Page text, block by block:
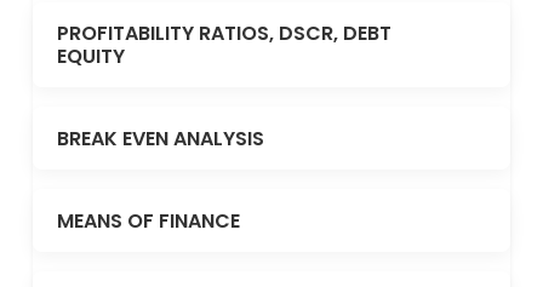
PROFITABILITY RATIOS, DSCR, DEBT
EQUITY
BREAK EVEN ANALYSIS
MEANS OF FINANCE